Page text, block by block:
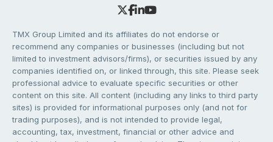
TMX Group Limited and its affiliates do not endorse or
recommend any companies or businesses (including but not
limited to investment advisors/firms), or securities issued by any
companies identified on, or linked through, this site. Please seek
professional advice to evaluate specific securities or other
content on this site. All content (including any links to third party
sites) is provided for informational purposes only (and not for
trading purposes), and is not intended to provide legal,
accounting, tax, investment, financial or other advice and